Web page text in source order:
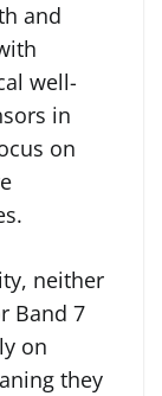
and
well-
in
on
neither
Band 7
on
they